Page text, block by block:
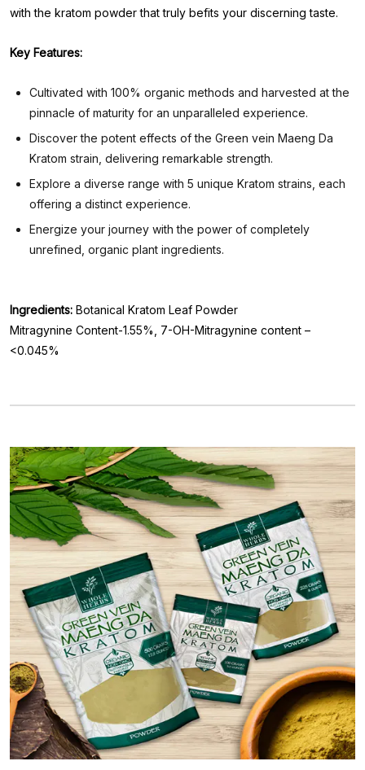
with the kratom powder that truly befits your discerning taste.
Key Features:
Cultivated with 100% organic methods and harvested at the
pinnacle of maturity for an unparalleled experience.
Discover the potent effects of the Green vein Maeng Da
Kratom strain, delivering remarkable strength.
Explore a diverse range with 5 unique Kratom strains, each
offering a distinct experience.
Energize your journey with the power of completely
unrefined, organic plant ingredients.
Ingredients: Botanical Kratom Leaf Powder
Mitragynine Content-1.55%, 7-OH-Mitragynine content –
<0.045%